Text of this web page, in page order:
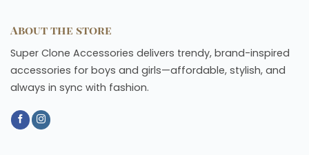
About the store
Super Clone Accessories delivers trendy, brand-inspired
accessories for boys and girls—affordable, stylish, and
always in sync with fashion.